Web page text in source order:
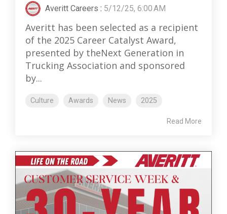
Averitt Careers : 5/12/25, 6:00 AM
Averitt has been selected as a recipient
of the 2025 Career Catalyst Award,
presented by theNext Generation in
Trucking Association and sponsored
by...
Culture Awards News 2025
Read More